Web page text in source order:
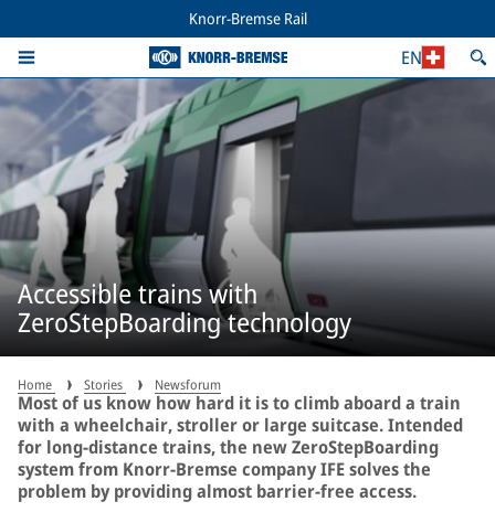
Knorr-Bremse Rail
EN
Accessible trains with
ZeroStepBoarding technology
Home Stories Newsforum
Most of us know how hard it is to climb aboard a train
with a wheelchair, stroller or large suitcase. Intended
for long-distance trains, the new ZeroStepBoarding
system from Knorr-Bremse company IFE solves the
problem by providing almost barrier-free access.